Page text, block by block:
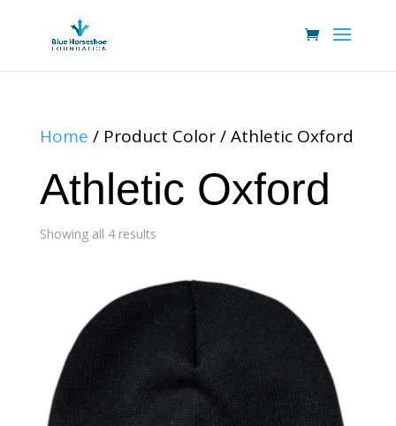
Home / Product Color / Athletic Oxford
Athletic Oxford
Showing all 4 results